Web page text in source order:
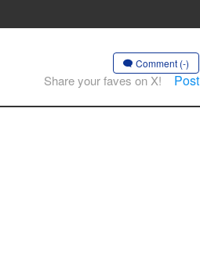
Comment (-)
Share your faves on X! Post